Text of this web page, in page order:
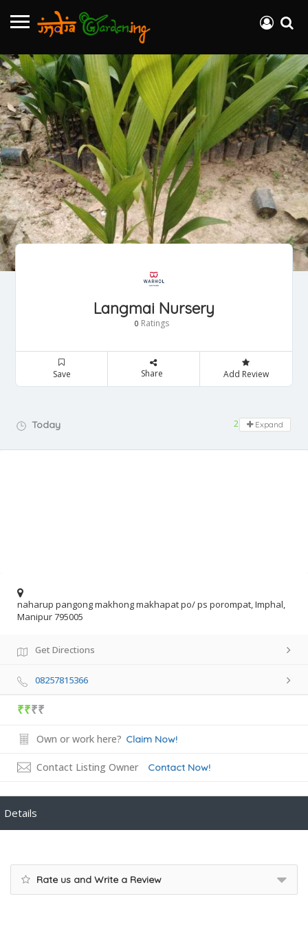
Langmai Nursery
0 Ratings
Save Share Add Review
Today 24 hours open
Expand
naharup pangong makhong makhapat po/ ps porompat, Imphal,
Manipur 795005
Get Directions
08257815366
₹₹₹₹
Own or work here? Claim Now!
Contact Listing Owner Contact Now!
Details
Rate us and Write a Review